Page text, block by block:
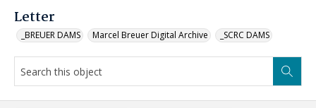
Letter
_BREUER DAMS Marcel Breuer Digital Archive _SCRC DAMS